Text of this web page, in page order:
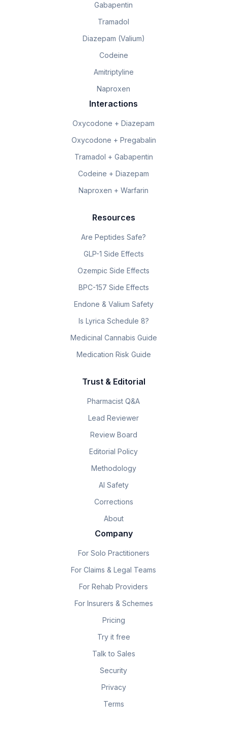
Gabapentin
Tramadol
Diazepam (Valium)
Codeine
Amitriptyline
Naproxen
Interactions
Oxycodone + Diazepam
Oxycodone + Pregabalin
Tramadol + Gabapentin
Codeine + Diazepam
Naproxen + Warfarin
Resources
Are Peptides Safe?
GLP-1 Side Effects
Ozempic Side Effects
BPC-157 Side Effects
Endone & Valium Safety
Is Lyrica Schedule 8?
Medicinal Cannabis Guide
Medication Risk Guide
Trust & Editorial
Pharmacist Q&A
Lead Reviewer
Review Board
Editorial Policy
Methodology
AI Safety
Corrections
About
Company
For Solo Practitioners
For Claims & Legal Teams
For Rehab Providers
For Insurers & Schemes
Pricing
Try it free
Talk to Sales
Security
Privacy
Terms